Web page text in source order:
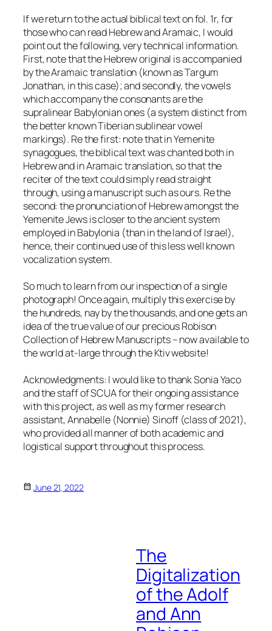
If we return to the actual biblical text on fol. 1r, for
those who can read Hebrew and Aramaic, I would
point out the following, very technical information.
First, note that the Hebrew original is accompanied
by the Aramaic translation (known as Targum
Jonathan, in this case); and secondly, the vowels
which accompany the consonants are the
supralinear Babylonian ones (a system distinct from
the better known Tiberian sublinear vowel
markings). Re the first: note that in Yemenite
synagogues, the biblical text was chanted both in
Hebrew and in Aramaic translation, so that the
reciter of the text could simply read straight
through, using a manuscript such as ours. Re the
second: the pronunciation of Hebrew amongst the
Yemenite Jews is closer to the ancient system
employed in Babylonia (than in the land of Israel),
hence, their continued use of this less well known
vocalization system.
So much to learn from our inspection of a single
photograph! Once again, multiply this exercise by
the hundreds, nay by the thousands, and one gets an
idea of the true value of our precious Robison
Collection of Hebrew Manuscripts – now available to
the world at-large through the Ktiv website!
Acknowledgments: I would like to thank Sonia Yaco
and the staff of SCUA for their ongoing assistance
with this project, as well as my former research
assistant, Annabelle (Nonnie) Sinoff (class of 2021),
who provided all manner of both academic and
logistical support throughout this process.
June 21, 2022
The
Digitalization
of the Adolf
and Ann